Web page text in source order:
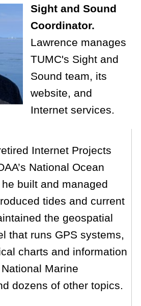
Sight and Sound
Coordinator.
Lawrence manages
TUMC's Sight and
Sound team, its
website, and
Internet services.
Internet Projects
National Ocean
built and managed
tides and current
the geospatial
that runs GPS systems,
charts and information
Marine
dozens of other topics.